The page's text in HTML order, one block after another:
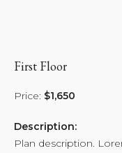
First Floor
Price: $1,650
Description:
Plan description.